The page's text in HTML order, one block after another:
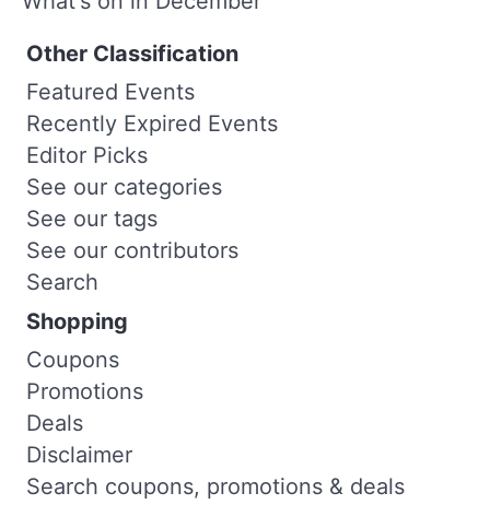
Other Classification
Featured Events
Recently Expired Events
Editor Picks
See our categories
See our tags
See our contributors
Search
Shopping
Coupons
Promotions
Deals
Disclaimer
Search coupons, promotions & deals